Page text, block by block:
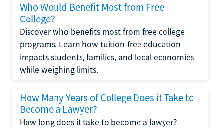
Who Would Benefit Most from Free
College?
Discover who benefits most from free college
programs. Learn how tuition-free education
impacts students, families, and local economies
while weighing limits.
How Many Years of College Does it Take to
Become a Lawyer?
How long does it take to become a lawyer?